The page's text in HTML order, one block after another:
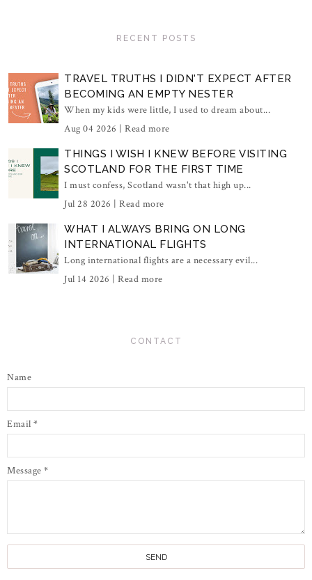
RECENT POSTS
TRAVEL TRUTHS I DIDN'T EXPECT AFTER
BECOMING AN EMPTY NESTER
When my kids were little, I used to dream about...
Aug 04 2026 | Read more
THINGS I WISH I KNEW BEFORE VISITING
SCOTLAND FOR THE FIRST TIME
I must confess, Scotland wasn't that high up...
Jul 28 2026 | Read more
WHAT I ALWAYS BRING ON LONG
INTERNATIONAL FLIGHTS
Long international flights are a necessary evil...
Jul 14 2026 | Read more
CONTACT
Name
Email *
Message *